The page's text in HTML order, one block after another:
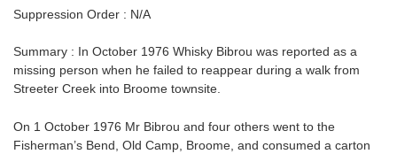
Suppression Order : N/A
Summary : In October 1976 Whisky Bibrou was reported as a
missing person when he failed to reappear during a walk from
Streeter Creek into Broome townsite.
On 1 October 1976 Mr Bibrou and four others went to the
Fisherman’s Bend, Old Camp, Broome, and consumed a carton